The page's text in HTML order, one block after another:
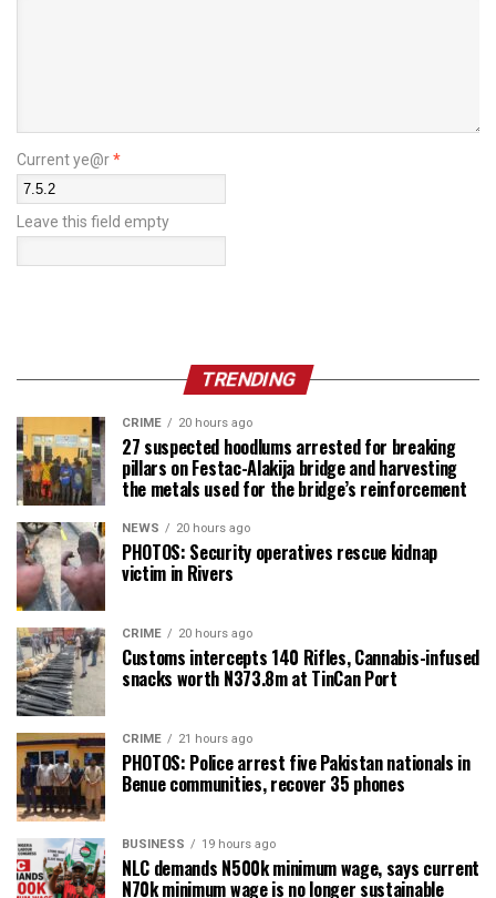
Current ye@r*
Leave this field empty
TRENDING
CRIME 20 hours ago
27 suspected hoodlums arrested for breaking
pillars on Festac-Alakija bridge and harvesting
the metals used for the bridge’s reinforcement
NEWS 20 hours ago
PHOTOS: Security operatives rescue kidnap
victim in Rivers
CRIME 20 hours ago
Customs intercepts 140 Rifles, Cannabis-infused
snacks worth N373.8m at TinCan Port
CRIME 21 hours ago
PHOTOS: Police arrest five Pakistan nationals in
Benue communities, recover 35 phones
BUSINESS 19 hours ago
NLC demands N500k minimum wage, says current
N70k minimum wage is no longer sustainable